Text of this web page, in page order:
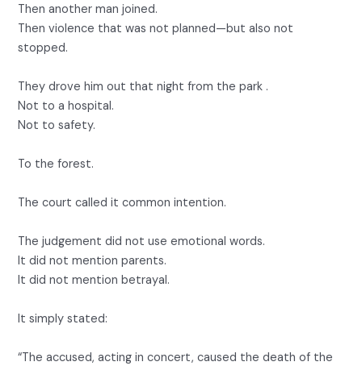
Then another man joined.
Then violence that was not planned—but also not
stopped.
They drove him out that night from the park .
Not to a hospital.
Not to safety.
To the forest.
The court called it common intention.
The judgement did not use emotional words.
It did not mention parents.
It did not mention betrayal.
It simply stated:
“The accused, acting in concert, caused the death of the